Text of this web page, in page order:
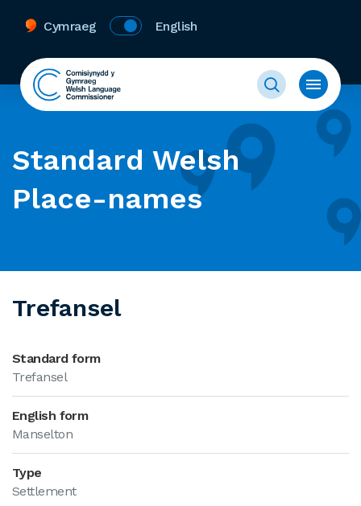
Cymraeg English
Standard Welsh
Place-names
Trefansel
Standard form
Trefansel
English form
Manselton
Type
Settlement